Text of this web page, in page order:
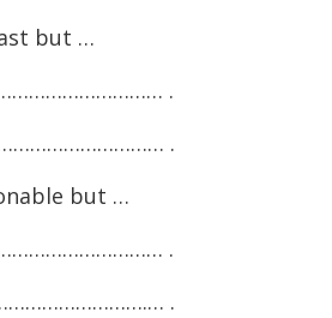
but …
.
.
but …
.
.